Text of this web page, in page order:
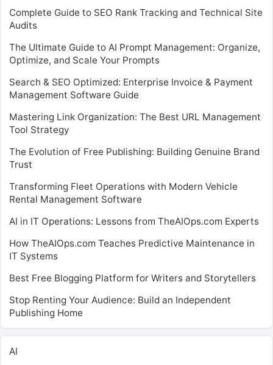
Complete Guide to SEO Rank Tracking and Technical Site
Audits
The Ultimate Guide to AI Prompt Management: Organize,
Optimize, and Scale Your Prompts
Search & SEO Optimized: Enterprise Invoice & Payment
Management Software Guide
Mastering Link Organization: The Best URL Management
Tool Strategy
The Evolution of Free Publishing: Building Genuine Brand
Trust
Transforming Fleet Operations with Modern Vehicle
Rental Management Software
AI in IT Operations: Lessons from TheAIOps.com Experts
How TheAIOps.com Teaches Predictive Maintenance in
IT Systems
Best Free Blogging Platform for Writers and Storytellers
Stop Renting Your Audience: Build an Independent
Publishing Home
AI